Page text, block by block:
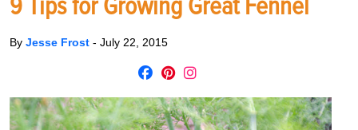
9 Tips for Growing Great Fennel
By Jesse Frost - July 22, 2015